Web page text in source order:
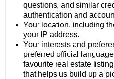
questions, and similar
authentication and
Your location, including
your IP address.
Your interests and
preferred official
favourite real estate
that helps us build up a